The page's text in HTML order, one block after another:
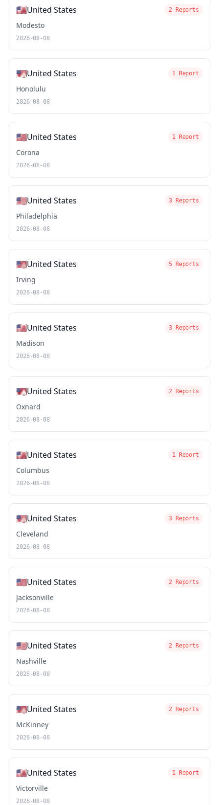
🇺🇸United States 2 Reports
Modesto
2026-08-08
🇺🇸United States 1 Report
Honolulu
2026-08-08
🇺🇸United States 1 Report
Corona
2026-08-08
🇺🇸United States 3 Reports
Philadelphia
2026-08-08
🇺🇸United States 5 Reports
Irving
2026-08-08
🇺🇸United States 3 Reports
Madison
2026-08-08
🇺🇸United States 2 Reports
Oxnard
2026-08-08
🇺🇸United States 1 Report
Columbus
2026-08-08
🇺🇸United States 3 Reports
Cleveland
2026-08-08
🇺🇸United States 2 Reports
Jacksonville
2026-08-08
🇺🇸United States 2 Reports
Nashville
2026-08-08
🇺🇸United States 2 Reports
McKinney
2026-08-08
🇺🇸United States 1 Report
Victorville
2026-08-08